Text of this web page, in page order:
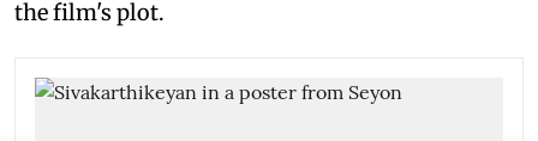
the film's plot.